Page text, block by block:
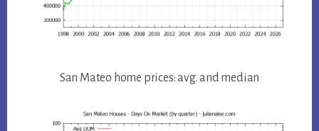
San Mateo home prices: avg. and median